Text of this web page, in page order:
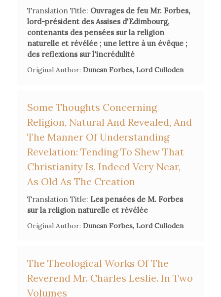
pp. 83-92.
Translation Title: Ouvrages de feu Mr. Forbes,
lord-président des Assises d'Edimbourg,
contenants des pensées sur la religion
naturelle et révélée ; une lettre à un évêque ;
des reflexions sur l'incrédulité
Original Author: Duncan Forbes, Lord Culloden
Some Thoughts Concerning
Religion, Natural And Revealed, And
The Manner Of Understanding
Revelation: Tending To Shew That
Christianity Is, Indeed Very Near,
As Old As The Creation
Translation Title: Les pensées de M. Forbes
sur la religion naturelle et révélée
Original Author: Duncan Forbes, Lord Culloden
The Theological Works Of The
Reverend Mr. Charles Leslie. In Two
Volumes